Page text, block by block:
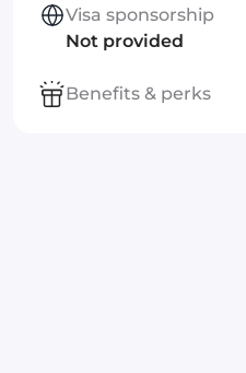
Visa sponsorship
Not provided
Benefits & perks